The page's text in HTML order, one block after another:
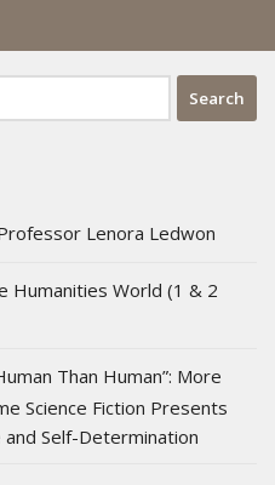
Lenora Ledwon
Humanities World (1 & 2
Than Human”: More
Science Fiction Presents
and Self-Determination